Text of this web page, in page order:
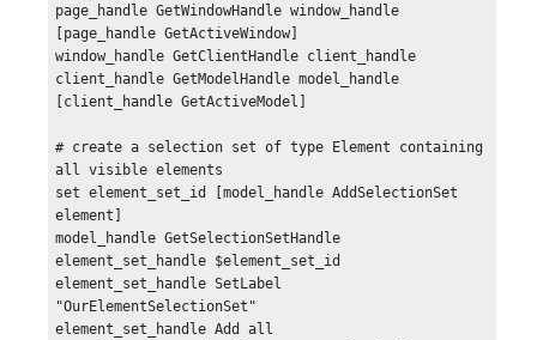
page_handle GetWindowHandle window_handle
[page_handle GetActiveWindow]
window_handle GetClientHandle client_handle
client_handle GetModelHandle model_handle
[client_handle GetActiveModel]
# create a selection set of type Element containing
all visible elements
set element_set_id [model_handle AddSelectionSet
element]
model_handle GetSelectionSetHandle
element_set_handle $element_set_id
element_set_handle SetLabel
"OurElementSelectionSet"
element_set_handle Add all